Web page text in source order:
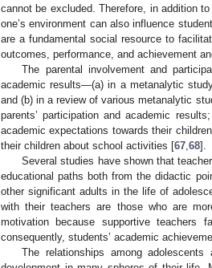
cannot be excluded. Therefore, in addition
one’s environment can also influence
are a fundamental social resource to
outcomes, performance, and achievement
The parental involvement and
academic results—(a) in a metanalytic
and (b) in a review of various metanalytic
parents’ participation and academic
academic expectations towards their
their children about school activities [67 68].
Several studies have shown that
educational paths both from the didactic
other significant adults in the life of
with their teachers are those who are
motivation because supportive teachers
consequently, students’ academic
The relationships among